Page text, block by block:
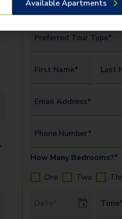
amenities. Watch this video
more.
Preferred Tour Type*
First Name* Last
Email Address*
Phone Number*
How Many Bedrooms?*
One
Two
Tour Date
Available Apartments